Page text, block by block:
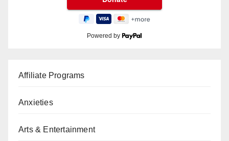
Powered by
Affiliate Programs
Anxieties
Arts & Entertainment